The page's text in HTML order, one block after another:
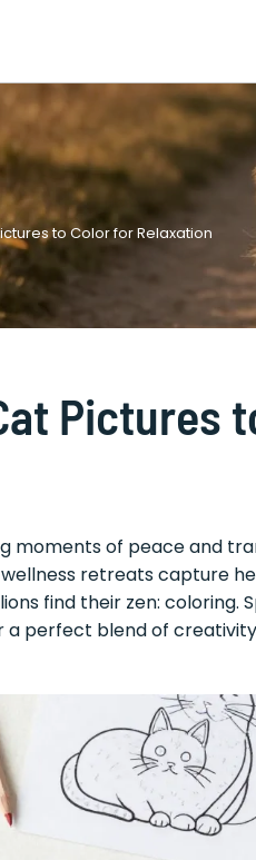
to Color for Relaxation
Pictures
moments of peace and
retreats capture
find their zen: coloring.
a perfect blend of